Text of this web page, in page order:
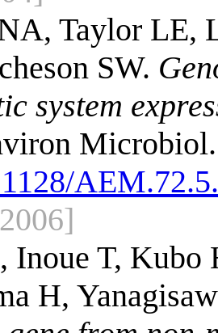
Taylor LE,
SW.
system
Inoue T,
H,